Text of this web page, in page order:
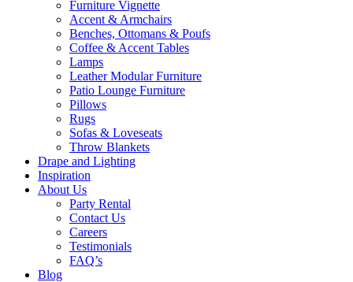
Furniture Vignette
Accent & Armchairs
Benches, Ottomans & Poufs
Coffee & Accent Tables
Lamps
Leather Modular Furniture
Patio Lounge Furniture
Pillows
Rugs
Sofas & Loveseats
Throw Blankets
Drape and Lighting
Inspiration
About Us
Party Rental
Contact Us
Careers
Testimonials
FAQ’s
Blog